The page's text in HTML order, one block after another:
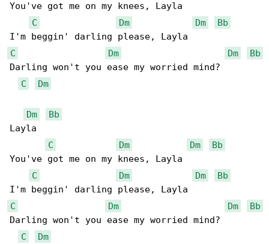
You've got me on my knees, Layla
C
Dm Dm
Bb
C
Dm Dm
Bb
Darling won't you ease my worried mind?
C
Dm
Dm
Bb
Layla
C
Dm Dm
Bb
You've got me on my knees, Layla
C
Dm Dm
Bb
C
Dm Dm
Bb
Darling won't you ease my worried mind?
C
Dm